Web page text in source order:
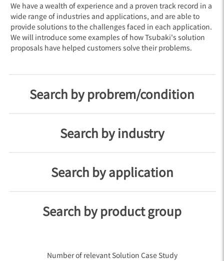
We have a wealth of experience and a proven track record in a
wide range of industries and applications, and are able to
provide solutions to the challenges faced in each application.
We will introduce some examples of how Tsubaki's solution
proposals have helped customers solve their problems.
Search by probrem/condition
Search by industry
Search by application
Search by product group
Number of relevant Solution Case Study